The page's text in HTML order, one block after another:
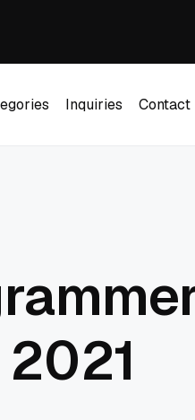
Inquiries
Contact